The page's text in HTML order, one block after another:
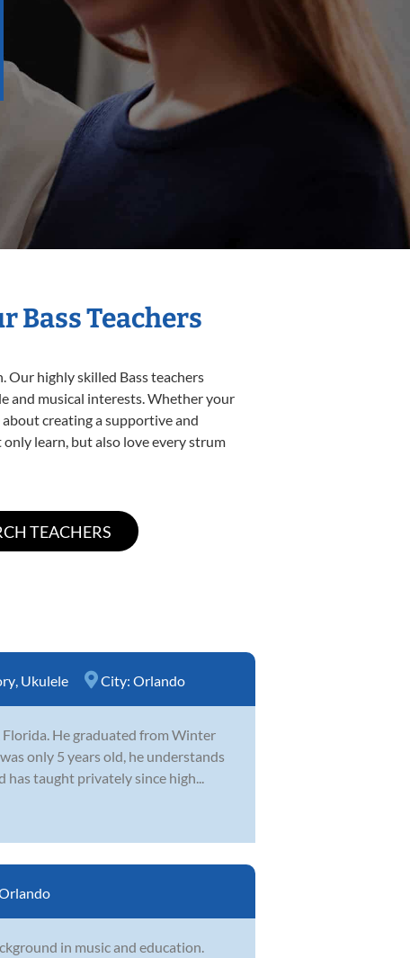
Bass Teachers
highly skilled Bass teachers
and musical interests. Whether your
creating a supportive and
learn, but also love every strum
Ukulele City: Orlando
He graduated from Winter
only 5 years old, he understands
taught privately since high...
in music and education.